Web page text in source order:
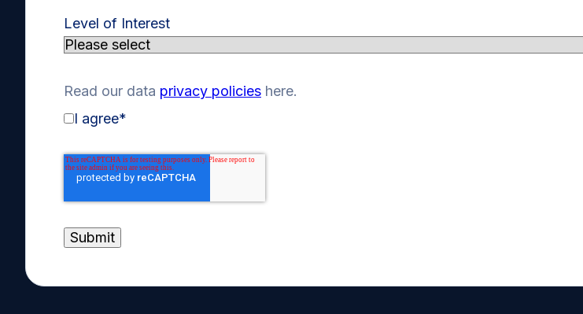
Level of Interest
Read our data privacy policies here.
I agree*